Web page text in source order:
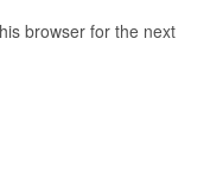
browser for the next